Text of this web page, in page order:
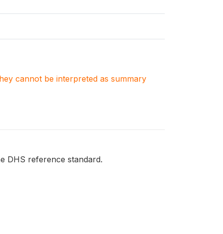
cannot be interpreted as summary
DHS reference standard.